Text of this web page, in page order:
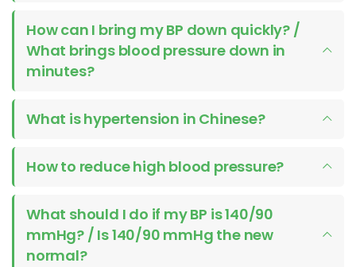
How can I bring my BP down quickly? /
What brings blood pressure down in
minutes?
What is hypertension in Chinese?
How to reduce high blood pressure?
What should I do if my BP is 140/90
mmHg? / Is 140/90 mmHg the new
normal?